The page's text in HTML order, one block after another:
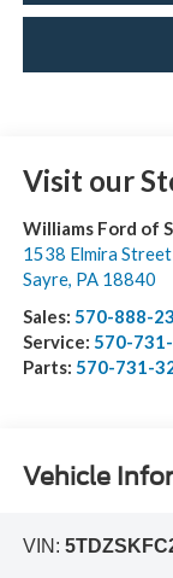
Visit our
Williams Ford of
1538 Elmira Street
Sayre, PA 18840
Sales: 570-888-
Service: 570-
Parts: 570-731-
Vehicle
VIN: